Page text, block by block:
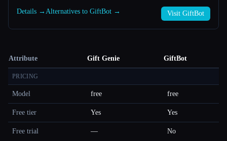
Details → Alternatives to GiftBot → Visit GiftBot
Attribute Gift Genie GiftBot
PRICING
Model free free
Free tier Yes Yes
Free trial — No